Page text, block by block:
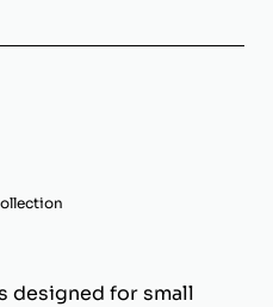
designed for small